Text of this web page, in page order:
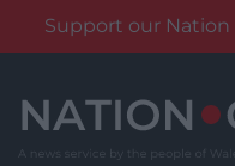
Support our
content